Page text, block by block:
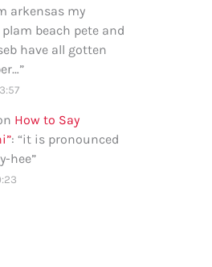
arkensas my
beach pete and
have all gotten
”
How to Say
: “it is pronounced
hee”